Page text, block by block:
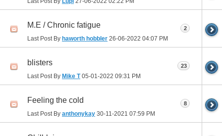
M.E / Chronic fatigue
Last Post By haworth hobbler 26-06-2022 04:07 PM
2
blisters
Last Post By Mike T05-01-2022 09:31 PM
23
Feeling the cold
Last Post By anthonykay 30-11-2021 07:59 PM
8